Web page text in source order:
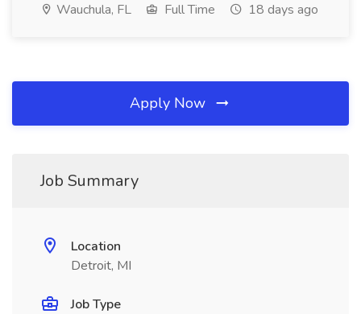
Wauchula, FL Full Time 18 days ago
Apply Now
Job Summary
Location
Detroit, MI
Job Type